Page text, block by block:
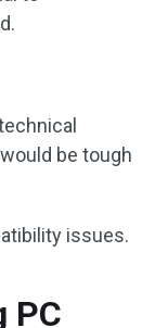
be tough
issues.
PC